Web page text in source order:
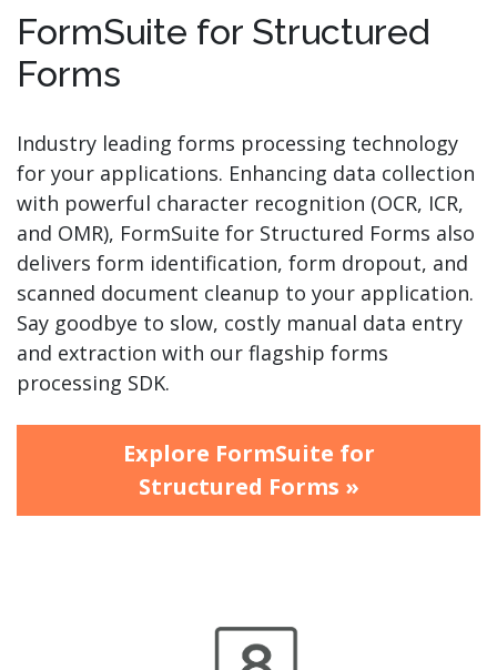
FormSuite for Structured
Forms
Industry leading forms processing technology
for your applications. Enhancing data collection
with powerful character recognition (OCR, ICR,
and OMR), FormSuite for Structured Forms also
delivers form identification, form dropout, and
scanned document cleanup to your application.
Say goodbye to slow, costly manual data entry
and extraction with our flagship forms
processing SDK.
Explore FormSuite for
Structured Forms »